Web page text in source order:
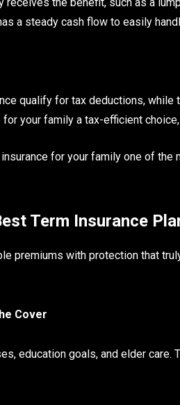
a steady cash flow to easily
qualify for tax deductions,
your family a tax-efficient
for your family one of
Term Insurance
premiums with protection that
Cover
education goals, and elder